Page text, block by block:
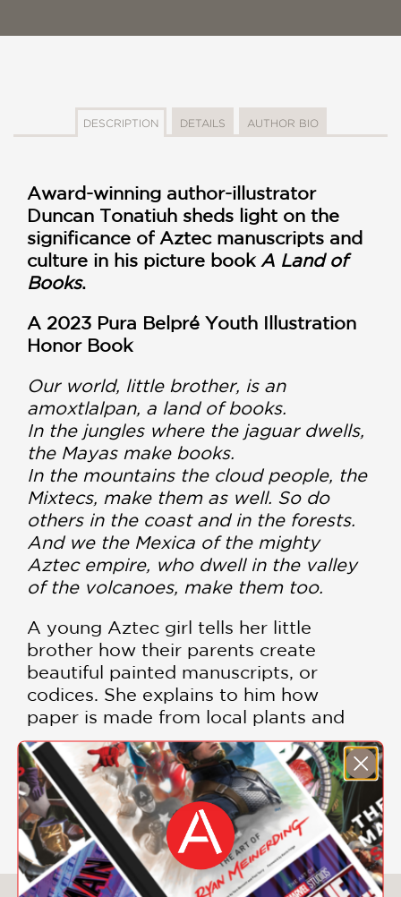
DESCRIPTION DETAILS AUTHOR BIO
Award-winning author-illustrator
Duncan Tonatiuh sheds light on the
significance of Aztec manuscripts and
culture in his picture book A Land of
Books.
A 2023 Pura Belpré Youth Illustration
Honor Book
Our world, little brother, is an
amoxtlalpan, a land of books.
In the jungles where the jaguar dwells,
the Mayas make books.
In the mountains the cloud people, the
Mixtecs, make them as well. So do
others in the coast and in the forests.
And we the Mexica of the mighty
Aztec empire, who dwell in the valley
of the volcanoes, make them too.
A young Aztec girl tells her little
brother how their parents create
beautiful painted manuscripts, or
codices. She explains to him how
paper is made from local plants and
how the long paper is folded into a
book. Her parents and others paint the
codices to tell the story of their
people’s way of life, documenting their
history, science, tributes, and sacred
rituals.
Duncan Tonatiuh’s lyrical prose and
SHOW MORE